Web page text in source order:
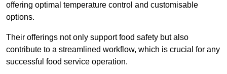
offering optimal temperature control and customisable
options.
Their offerings not only support food safety but also
contribute to a streamlined workflow, which is crucial for any
successful food service operation.